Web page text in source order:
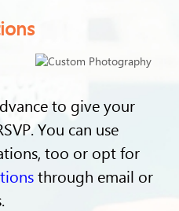
to give your
You can use
too or opt for
through email or